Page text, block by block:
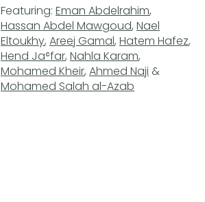
Featuring: Eman Abdelrahim,
Hassan Abdel Mawgoud, Nael
Eltoukhy, Areej Gamal, Hatem Hafez,
Hend Jaʿfar, Nahla Karam,
Mohamed Kheir, Ahmed Naji &
Mohamed Salah al-Azab